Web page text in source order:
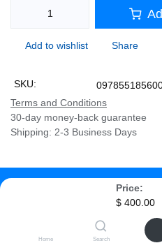
Price:
$400.00
Home Search
Add to wishlist Share
SKU:
097855185600
Terms and Conditions
30-day money-back guarantee
Shipping: 2-3 Business Days